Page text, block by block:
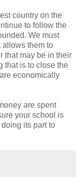
country on the
to follow the
We must
allows them to
that may be in their
that is to close the
economically
are spent
your school is
its part to